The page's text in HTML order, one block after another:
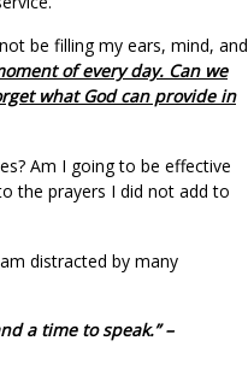
be filling my ears, mind, and
of every day. Can we
what God can provide in
Am I going to be effective
the prayers I did not add to
distracted by many
a time to speak.” –